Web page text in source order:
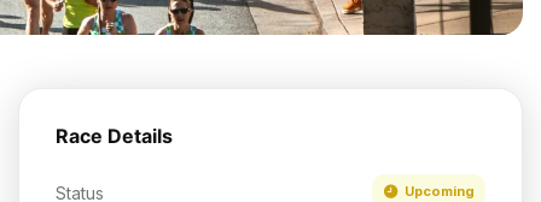
Race Details
Status Upcoming